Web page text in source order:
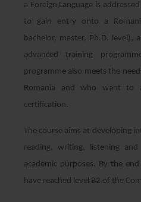
a Foreign Language is
to gain entry onto a
bachelor, master, Ph.D. level),
advanced training
programme also meets the
Romania and who want to
certification.
The course aims at developing
reading, writing, listening
academic purposes. By the
have reached level B2 of the